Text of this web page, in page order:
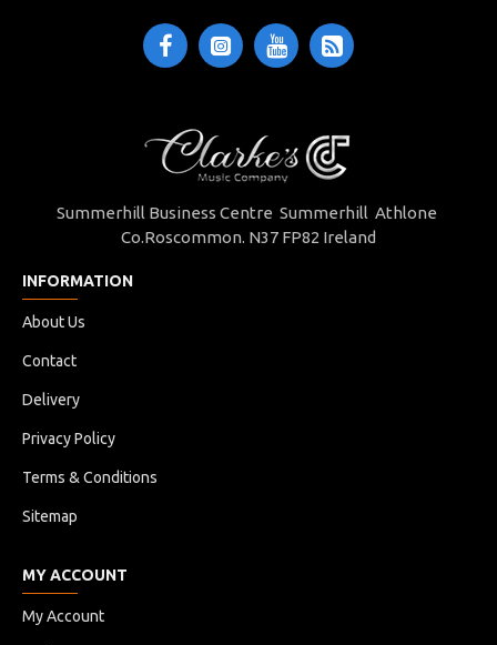
Summerhill Business Centre Summerhill Athlone
Co.Roscommon. N37 FP82 Ireland
INFORMATION
About Us
Contact
Delivery
Privacy Policy
Terms & Conditions
Sitemap
MY ACCOUNT
My Account